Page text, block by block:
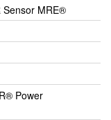
Sensor MRE®
Power